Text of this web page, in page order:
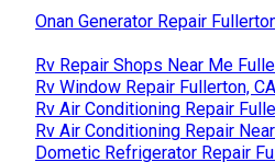
Onan Generator Repair
Rv Repair Shops Near Me
Rv Window Repair Fullerton, CA
Rv Air Conditioning Repair
Rv Air Conditioning Repair
Dometic Refrigerator Repair